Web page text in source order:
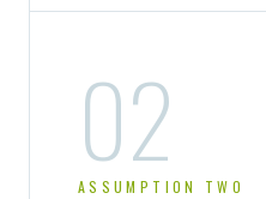
02
ASSUMPTION TWO